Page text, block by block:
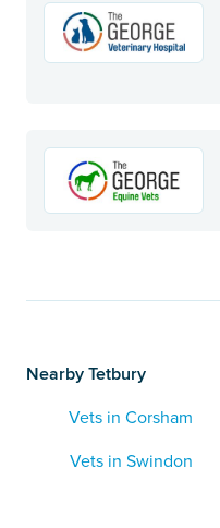
Nearby Tetbury
Vets in Corsham
Vets in Swindon